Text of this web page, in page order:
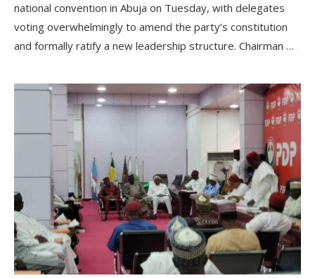
national convention in Abuja on Tuesday, with delegates
voting overwhelmingly to amend the party’s constitution
and formally ratify a new leadership structure. Chairman …